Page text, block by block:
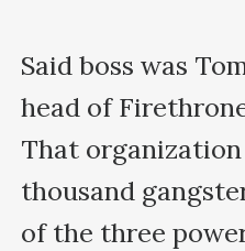
Said boss was
head of
That organization
thousand
of the three